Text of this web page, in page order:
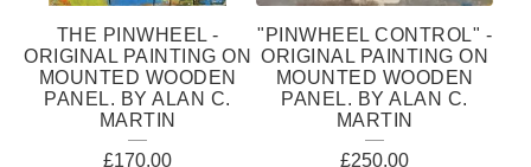
THE PINWHEEL -
ORIGINAL PAINTING ON
MOUNTED WOODEN
PANEL. BY ALAN C.
MARTIN
£170.00
"PINWHEEL CONTROL" -
ORIGINAL PAINTING ON
MOUNTED WOODEN
PANEL. BY ALAN C.
MARTIN
£250.00